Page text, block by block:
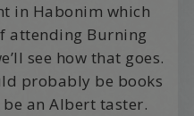
in Habonim which
attending Burning
see how that goes.
probably be books
an Albert taster.